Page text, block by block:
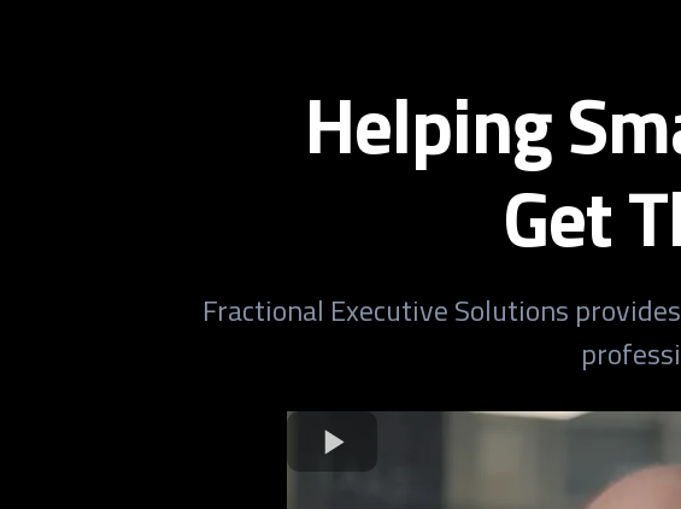
Helping
Get
Fractional Executive Solutions